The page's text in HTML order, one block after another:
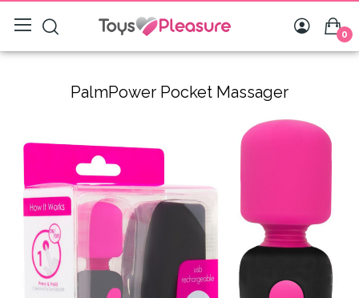
0
PalmPower Pocket Massager